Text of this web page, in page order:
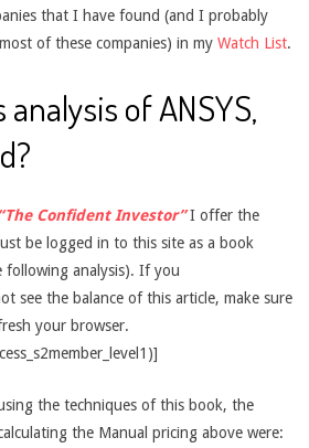
that I have found (and I probably
of these companies) in my Watch List.
of ANSYS,
“The Confident Investor”I offer the
be logged in to this site as a book
analysis). If you
see the balance of this article, make sure
your browser.
the techniques of this book, the
the Manual pricing above were: